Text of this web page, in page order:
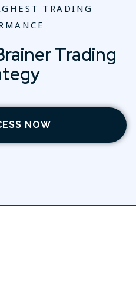
TRADING
Trading
NOW